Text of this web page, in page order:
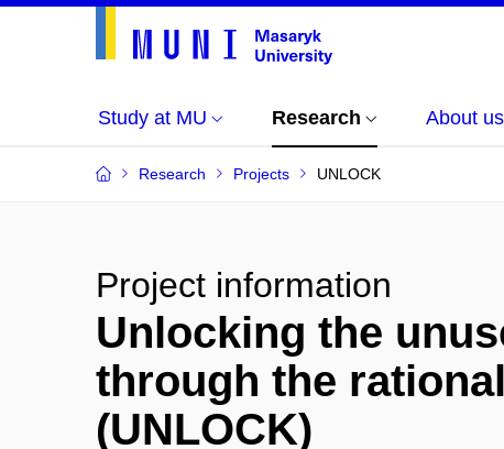
Study at MU Research About us
Research Projects UNLOCK
Project information
Unlocking the
through the
(UNLOCK)